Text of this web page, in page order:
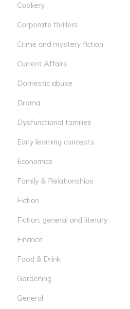
Cookery
Corporate thrillers
Crime and mystery fiction
Current Affairs
Domestic abuse
Drama
Dysfunctional families
Early learning concepts
Economics
Family & Relationships
Fiction
Fiction: general and literary
Finance
Food & Drink
Gardening
General